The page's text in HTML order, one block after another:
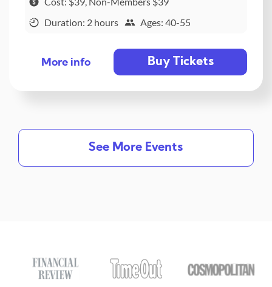
Duration: 2 hours
Ages: 40-55
More info Buy Tickets
See More Events